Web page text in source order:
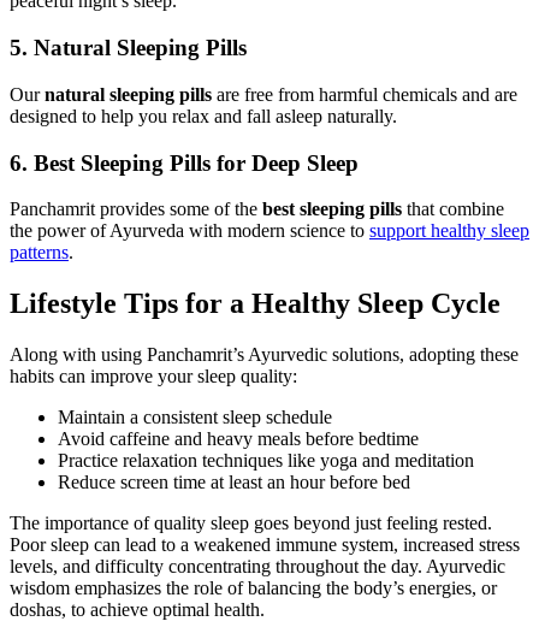
5. Natural Sleeping Pills
Ournatural sleeping pills are free from harmful chemicals and are
designed to help you relax and fall asleep naturally.
6. Best Sleeping Pills for Deep Sleep
Panchamrit provides some of the best sleeping pills that combine
the power of Ayurveda with modern science to support healthy sleep
patterns.
Lifestyle Tips for a Healthy Sleep Cycle
Along with using Panchamrit’s Ayurvedic solutions, adopting these
habits can improve your sleep quality:
Maintain a consistent sleep schedule
Avoid caffeine and heavy meals before bedtime
Practice relaxation techniques like yoga and meditation
Reduce screen time at least an hour before bed
The importance of quality sleep goes beyond just feeling rested.
Poor sleep can lead to a weakened immune system, increased stress
levels, and difficulty concentrating throughout the day. Ayurvedic
wisdom emphasizes the role of balancing the body’s energies, or
doshas, to achieve optimal health.